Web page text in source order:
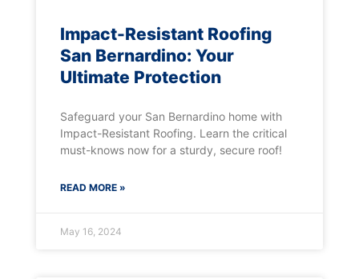
Impact-Resistant Roofing
San Bernardino: Your
Ultimate Protection
Safeguard your San Bernardino home with
Impact-Resistant Roofing. Learn the critical
must-knows now for a sturdy, secure roof!
READ MORE »
May 16, 2024